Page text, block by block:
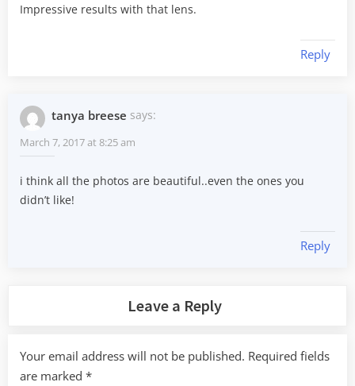
Impressive results with that lens.
Reply
tanya breese says:
March 7, 2017 at 8:25 am
i think all the photos are beautiful..even the ones you
didn’t like!
Reply
Leave a Reply
Your email address will not be published. Required fields
are marked *